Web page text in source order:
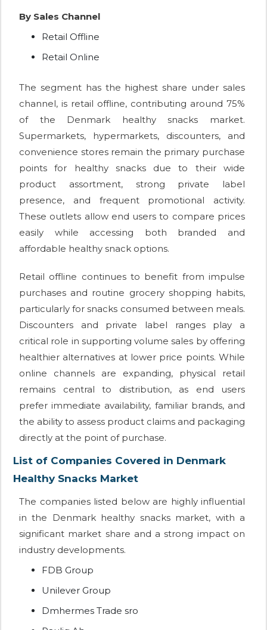
By Sales Channel
Retail Offline
Retail Online
The segment has the highest share under sales
channel, is retail offline, contributing around 75%
of the Denmark healthy snacks market.
Supermarkets, hypermarkets, discounters, and
convenience stores remain the primary purchase
points for healthy snacks due to their wide
product assortment, strong private label
presence, and frequent promotional activity.
These outlets allow end users to compare prices
easily while accessing both branded and
affordable healthy snack options.
Retail offline continues to benefit from impulse
purchases and routine grocery shopping habits,
particularly for snacks consumed between meals.
Discounters and private label ranges play a
critical role in supporting volume sales by offering
healthier alternatives at lower price points. While
online channels are expanding, physical retail
remains central to distribution, as end users
prefer immediate availability, familiar brands, and
the ability to assess product claims and packaging
directly at the point of purchase.
List of Companies Covered in Denmark
Healthy Snacks Market
The companies listed below are highly influential
in the Denmark healthy snacks market, with a
significant market share and a strong impact on
industry developments.
FDB Group
Unilever Group
Dmhermes Trade sro